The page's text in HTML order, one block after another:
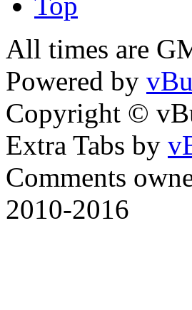
All times are
Powered by
Copyright ©
Extra Tabs by
Comments
2010-2016